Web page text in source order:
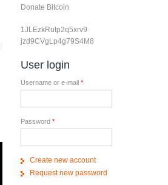
Donate Bitcoin
1JLEzkRutp2q5xrv9
jzd9CVgLp4g79S4M8
User login
Username or e-mail *
Password *
Create new account
Request new password